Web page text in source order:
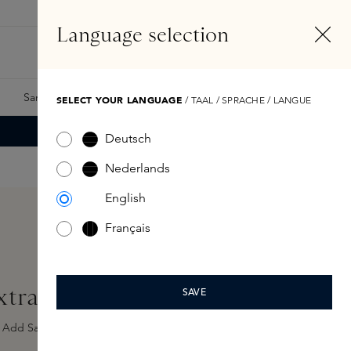
Samples Skins Exclusives Skins Boxes
de Parfum 100ml
Add Sample
Language selection
SELECT YOUR LANGUAGE / TAAL / SPRACHE / LANGUE
Deutsch
Nederlands
English
Français
SAVE